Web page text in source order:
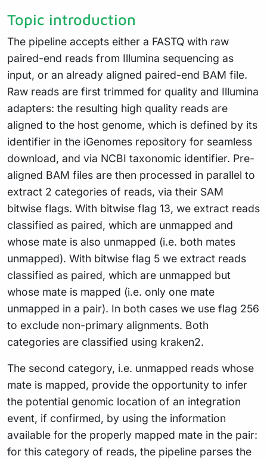
Topic introduction
The pipeline accepts either a FASTQ with raw
paired-end reads from Illumina sequencing as
input, or an already aligned paired-end BAM file.
Raw reads are first trimmed for quality and Illumina
adapters: the resulting high quality reads are
aligned to the host genome, which is defined by its
identifier in the iGenomes repository for seamless
download, and via NCBI taxonomic identifier. Pre-
aligned BAM files are then processed in parallel to
extract 2 categories of reads, via their SAM
bitwise flags. With bitwise flag 13, we extract reads
classified as paired, which are unmapped and
whose mate is also unmapped (i.e. both mates
unmapped). With bitwise flag 5 we extract reads
classified as paired, which are unmapped but
whose mate is mapped (i.e. only one mate
unmapped in a pair). In both cases we use flag 256
to exclude non-primary alignments. Both
categories are classified using kraken2.
The second category, i.e. unmapped reads whose
mate is mapped, provide the opportunity to infer
the potential genomic location of an integration
event, if confirmed, by using the information
available for the properly mapped mate in the pair:
for this category of reads, the pipeline parses the